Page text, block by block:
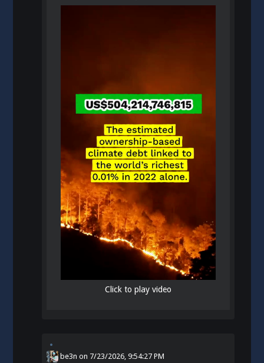
Click to play video
be3n on 7/23/2026, 9:54:27 PM